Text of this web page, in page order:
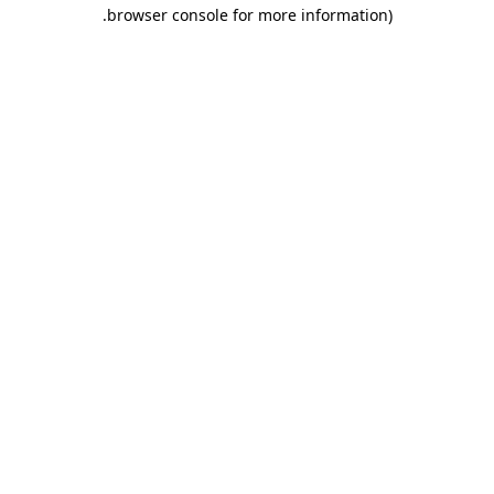
browser console for more information)
.